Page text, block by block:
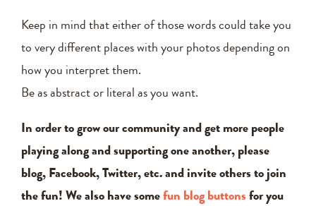
Keep in mind that either of those words could take you
to very different places with your photos depending on
how you interpret them.
Be as abstract or literal as you want.
In order to grow our community and get more people
playing along and supporting one another, please
blog, Facebook, Twitter, etc. and invite others to join
the fun! We also have somefun blog buttonsfor you